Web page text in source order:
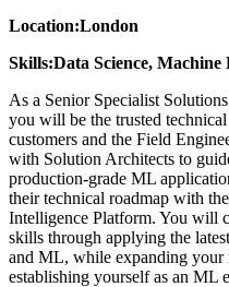
Location:London
Skills:Data Science,
As a Senior Specialist
you will be the trusted
customers and the Field
with Solution Architects to
production-grade ML
their technical roadmap with
Intelligence Platform. You will
skills through applying the
and ML, while expanding your
establishing yourself as an ML